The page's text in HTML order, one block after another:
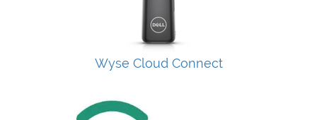
Wyse Cloud Connect